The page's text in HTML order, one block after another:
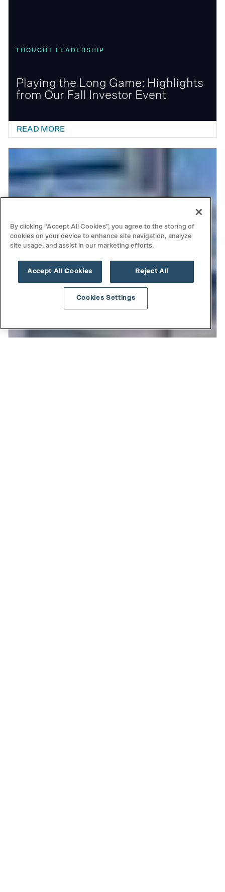
Playing the Long Game: Highlights
from Our Fall Investor Event
THOUGHT LEADERSHIP
READ MORE
By clicking “Accept All Cookies”, you agree to the storing of
cookies on your device to enhance site navigation, analyze
site usage, and assist in our marketing efforts.
Accept All Cookies Reject All
Cookies Settings